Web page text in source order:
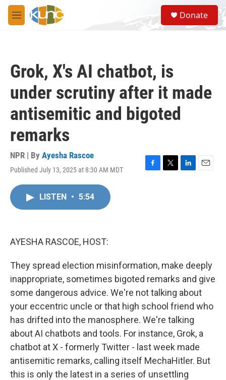
Skip to main content
M
e
S
e
a
Donate
Grok, X's AI chatbot, is
under scrutiny after it made
antisemitic and bigoted
remarks
NPR | By Ayesha Rascoe
Published July 13, 2025 at 8:30 AM MDT
F
T
L
E
LISTEN • 5:54
AYESHA RASCOE, HOST:
They spread election misinformation, make deeply
inappropriate, sometimes bigoted remarks and give
some dangerous advice. We're not talking about
your eccentric uncle or that high school friend who
has drifted into the manosphere. We're talking
about AI chatbots and tools. For instance, Grok, a
chatbot at X - formerly Twitter - last week made
antisemitic remarks, calling itself MechaHitler. But
this is only the latest in a series of unsettling